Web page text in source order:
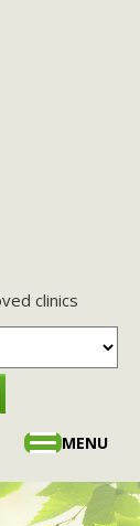
clinics
Toggle
MENU